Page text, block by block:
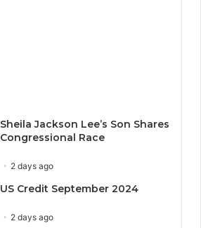
Sheila Jackson Lee’s Son Shares
Congressional Race
2 days ago
US Credit September 2024
2 days ago